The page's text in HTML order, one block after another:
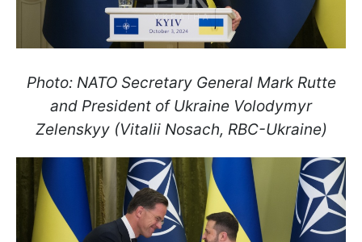
Photo: NATO Secretary General Mark Rutte
and President of Ukraine Volodymyr
Zelenskyy (Vitalii Nosach, RBC-Ukraine)